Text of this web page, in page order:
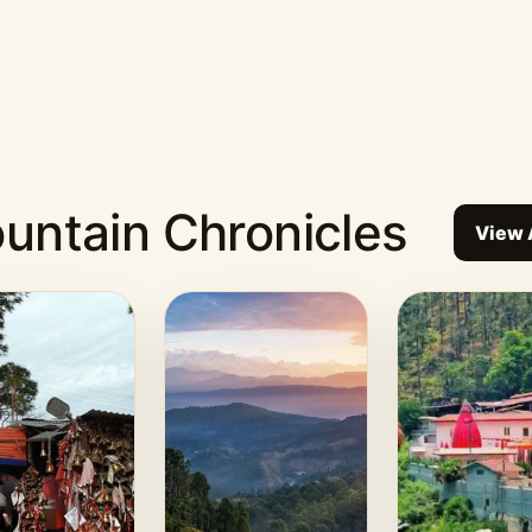
Chronicles View